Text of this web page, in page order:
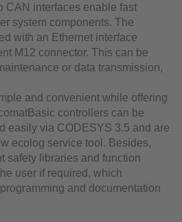
CAN interfaces enable fast
system components. The
with an Ethernet interface
M12 connector. This can be
or data transmission,
and convenient while offering
controllers can be
easily via CODESYS 3.5 and are
ecolog service tool. Besides,
safety libraries and function
user if required, which
and documentation